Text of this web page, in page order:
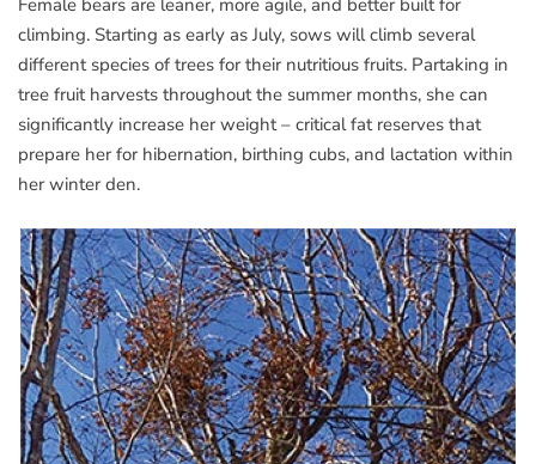
climbing. Starting as early as July, sows will climb several
different species of trees for their nutritious fruits. Partaking in
tree fruit harvests throughout the summer months, she can
significantly increase her weight – critical fat reserves that
prepare her for hibernation, birthing cubs, and lactation within
her winter den.